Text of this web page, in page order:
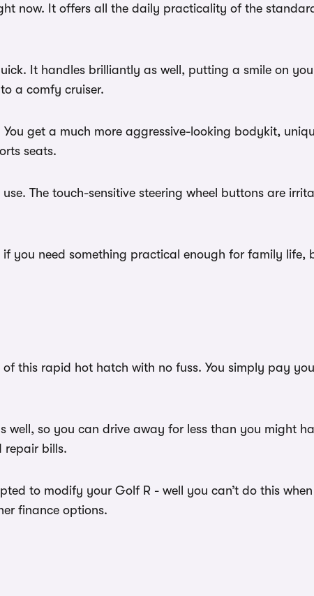
now. It offers all the daily practicality of the
It handles brilliantly as well, putting a smile on
a comfy cruiser.
get a much more aggressive-looking bodykit,
seats.
The touch-sensitive steering wheel buttons are
you need something practical enough for family life,
this rapid hot hatch with no fuss. You simply pay
well, so you can drive away for less than you might
repair bills.
to modify your Golf R - well you can’t do this
finance options.